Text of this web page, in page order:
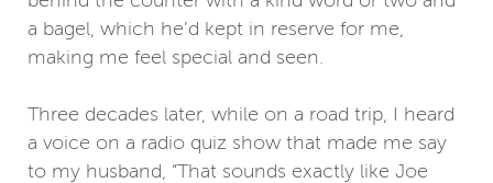
a bagel, which he’d kept in reserve for me,
making me feel special and seen.
Three decades later, while on a road trip, I heard
a voice on a radio quiz show that made me say
to my husband, “That sounds exactly like Joe